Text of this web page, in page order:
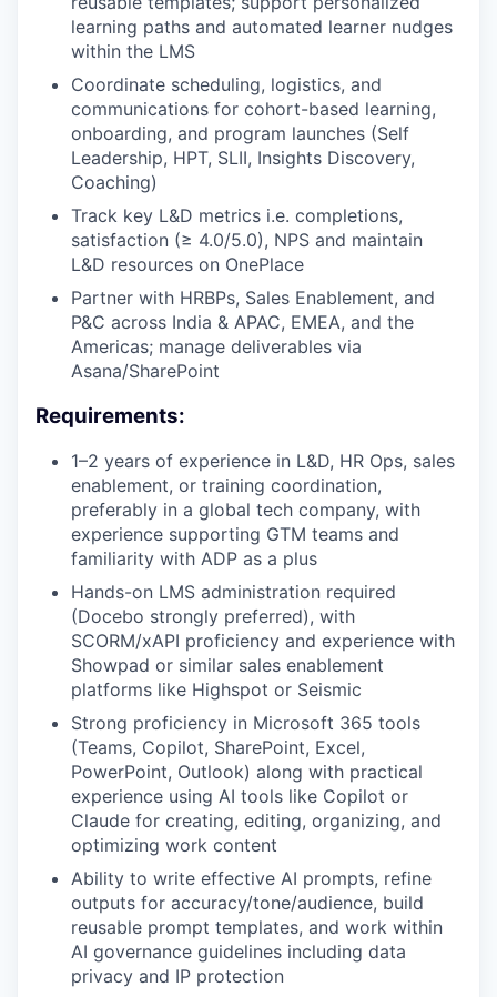
learning paths and automated learner nudges
within the LMS
Coordinate scheduling, logistics, and
communications for cohort-based learning,
onboarding, and program launches (Self
Leadership, HPT, SLII, Insights Discovery,
Coaching)
Track key L&D metrics i.e. completions,
satisfaction (≥ 4.0/5.0), NPS and maintain
L&D resources on OnePlace
Partner with HRBPs, Sales Enablement, and
P&C across India & APAC, EMEA, and the
Americas; manage deliverables via
Asana/SharePoint
Requirements:
1–2 years of experience in L&D, HR Ops, sales
enablement, or training coordination,
preferably in a global tech company, with
experience supporting GTM teams and
familiarity with ADP as a plus
Hands-on LMS administration required
(Docebo strongly preferred), with
SCORM/xAPI proficiency and experience with
Showpad or similar sales enablement
platforms like Highspot or Seismic
Strong proficiency in Microsoft 365 tools
(Teams, Copilot, SharePoint, Excel,
PowerPoint, Outlook) along with practical
experience using AI tools like Copilot or
Claude for creating, editing, organizing, and
optimizing work content
Ability to write effective AI prompts, refine
outputs for accuracy/tone/audience, build
reusable prompt templates, and work within
AI governance guidelines including data
privacy and IP protection